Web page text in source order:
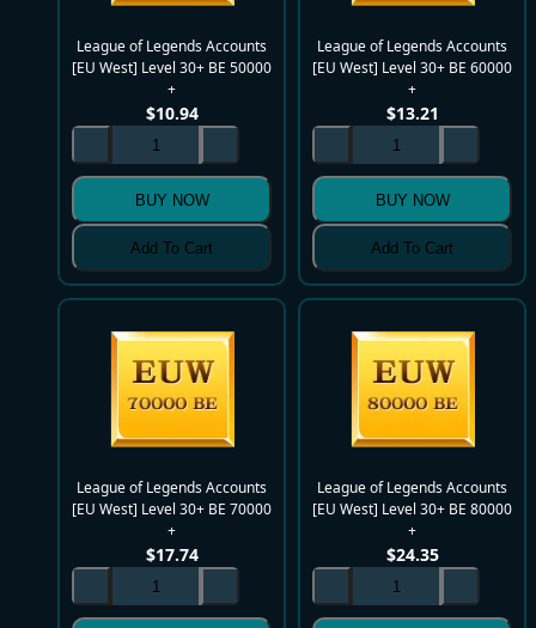
League of Legends Accounts
[EU West] Level 30+ BE 50000
+
$10.94
BUY NOW
Add To Cart
League of Legends Accounts
[EU West] Level 30+ BE 60000
+
$13.21
BUY NOW
Add To Cart
League of Legends Accounts
[EU West] Level 30+ BE 70000
+
$17.74
League of Legends Accounts
[EU West] Level 30+ BE 80000
+
$24.35